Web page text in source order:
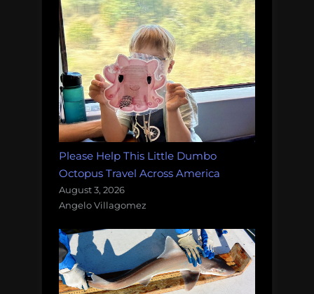
Please Help This Little Dumbo
Octopus Travel Across America
August 3, 2026
Angelo Villagomez